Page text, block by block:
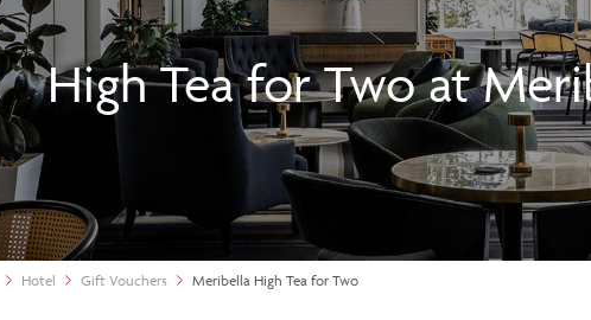
High Tea for Two at
Hotel Gift Vouchers Meribella High Tea for Two